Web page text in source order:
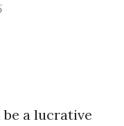
a lucrative